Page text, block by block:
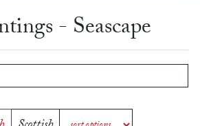
- Seascape